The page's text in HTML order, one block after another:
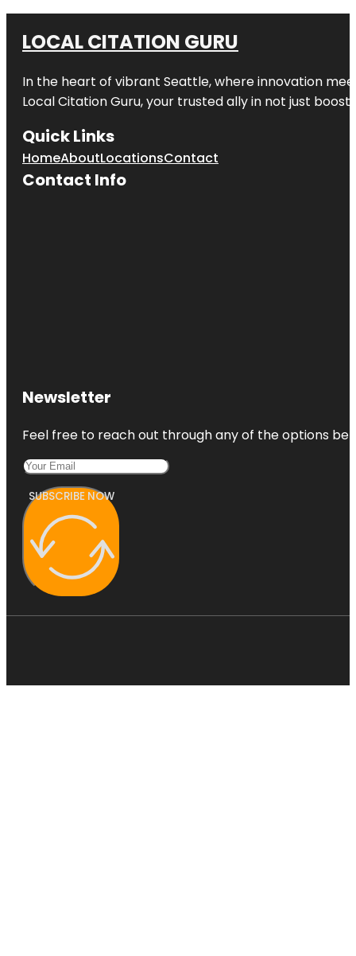
LOCAL CITATION GURU
In the heart of vibrant Seattle, where innovation
Local Citation Guru, your trusted ally in not just
Quick Links
HomeAboutLocationsContact
Contact Info
Newsletter
Feel free to reach out through any of the options
SUBSCRIBE NOW